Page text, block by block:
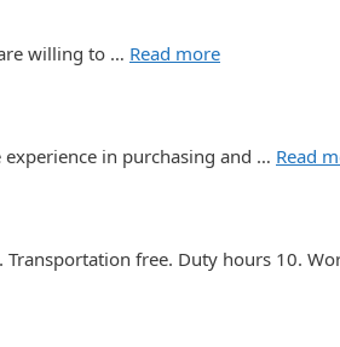
willing to … Read more
in purchasing and … Read
Transportation free. Duty hours 10.